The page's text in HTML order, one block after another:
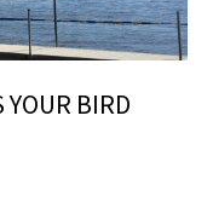
YOUR BIRD